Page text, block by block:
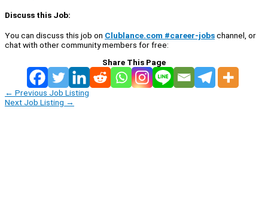
Discuss this Job:
You can discuss this job on Clublance.com #career-jobschannel, or
chat with other community members for free:
Share This Page
← Previous Job Listing
Next Job Listing →